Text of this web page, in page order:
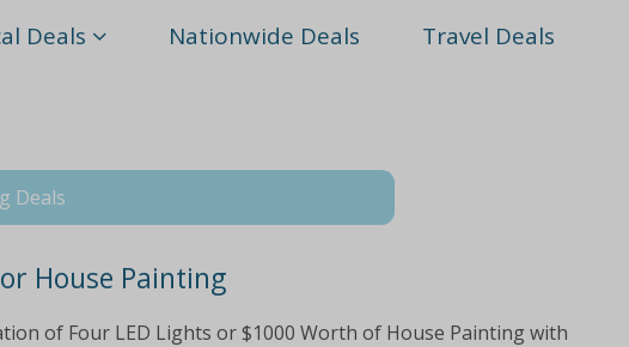
Deals Nationwide Deals Travel Deals
Deals
House Painting
of Four LED Lights or $1000 Worth of House Painting with